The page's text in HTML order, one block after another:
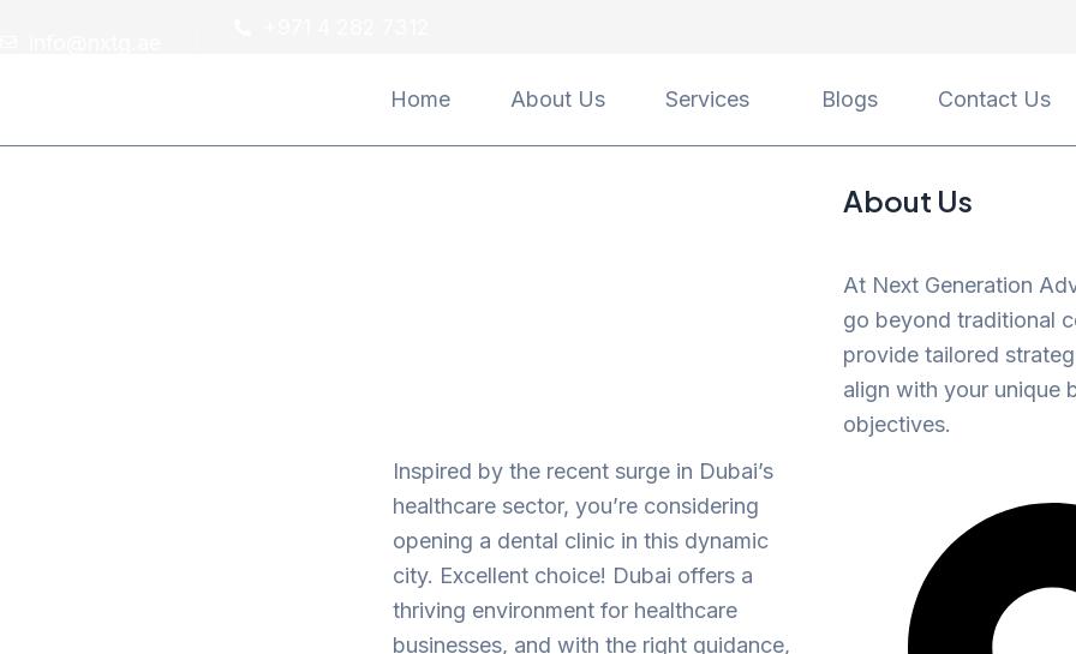
Home About Us Services Blogs Contact Us
Inspired by the recent surge in Dubai’s
healthcare sector, you’re considering
opening a dental clinic in this dynamic
city. Excellent choice! Dubai offers a
thriving environment for healthcare
businesses, and with the right guidance,
About Us
At Next Generation
go beyond traditional
provide tailored
align with your unique
objectives.